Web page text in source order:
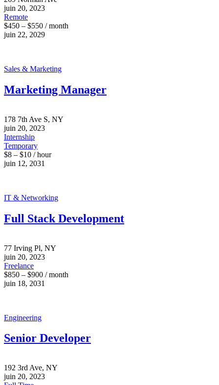
juin 20, 2023
Remote
$450 – $550 / month
juin 22, 2029
Sales & Marketing
Marketing Manager
178 7th Ave S, NY
juin 20, 2023
Internship
Temporary
$8 – $10 / hour
juin 12, 2031
IT & Networking
Full Stack Development
77 Irving Pl, NY
juin 20, 2023
Freelance
$850 – $900 / month
juin 18, 2031
Engineering
Senior Developer
192 3rd Ave, NY
juin 20, 2023